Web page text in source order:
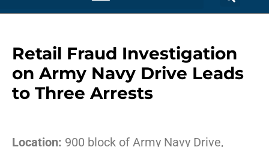
Retail Fraud Investigation
on Army Navy Drive Leads
to Three Arrests
Location: 900 block of Army Navy Drive,